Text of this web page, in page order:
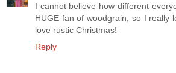
I cannot believe how different
HUGE fan of woodgrain, so I really
love rustic Christmas!
Reply